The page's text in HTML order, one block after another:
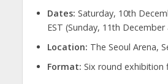
Dates: Saturday, 10th
EST (Sunday, 11th
Location: The Seoul Arena,
Format: Six round exhibition